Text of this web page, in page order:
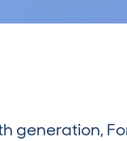
generation,